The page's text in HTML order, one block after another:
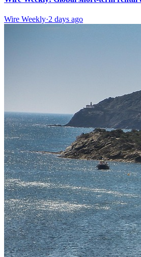
Wire Weekly·2 days ago